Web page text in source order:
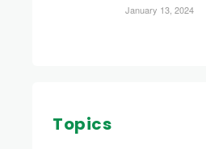
January 13, 2024
Topics